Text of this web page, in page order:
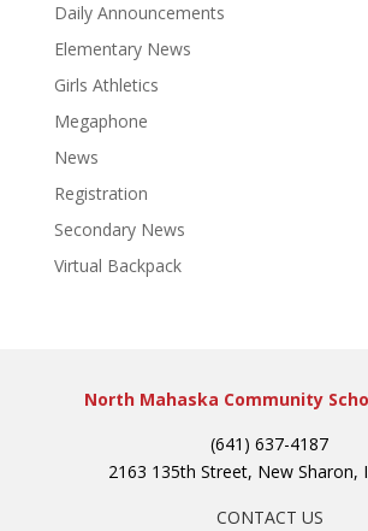
Daily Announcements
Elementary News
Girls Athletics
Megaphone
News
Registration
Secondary News
Virtual Backpack
North Mahaska Community
(641) 637-4187
2163 135th Street, New Sharon,
CONTACT US